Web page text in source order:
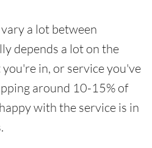
a lot between
depends a lot on the
in, or service you've
around 10-15% of
with the service is in